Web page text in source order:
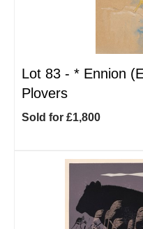
Lot 83 - * Ennion
Plovers
Sold for £1,800